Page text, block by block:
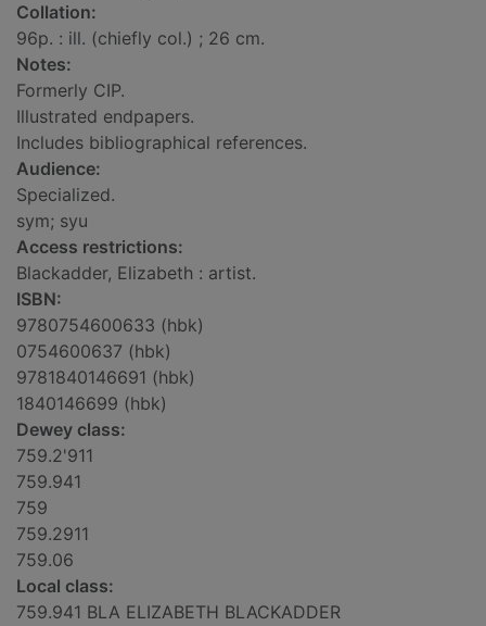
Collation:
96p. : ill. (chiefly col.) ; 26 cm.
Notes:
Formerly CIP.
Illustrated endpapers.
Includes bibliographical references.
Audience:
Specialized.
sym; syu
Access restrictions:
Blackadder, Elizabeth : artist.
ISBN:
9780754600633 (hbk)
0754600637 (hbk)
9781840146691 (hbk)
1840146699 (hbk)
Dewey class:
759.2'911
759.941
759
759.2911
759.06
Local class:
759.941 BLA ELIZABETH BLACKADDER